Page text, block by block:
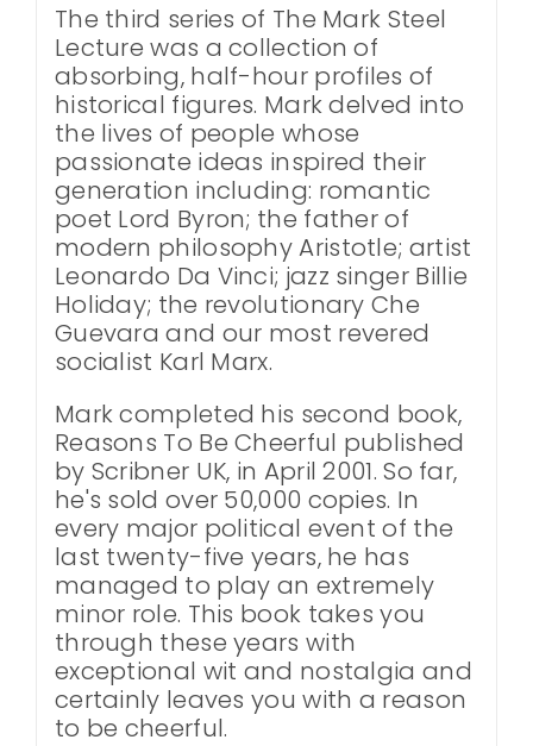
The third series of The Mark Steel
Lecture was a collection of
absorbing, half-hour profiles of
historical figures. Mark delved into
the lives of people whose
passionate ideas inspired their
generation including: romantic
poet Lord Byron; the father of
modern philosophy Aristotle; artist
Leonardo Da Vinci; jazz singer Billie
Holiday; the revolutionary Che
Guevara and our most revered
socialist Karl Marx.
Mark completed his second book,
Reasons To Be Cheerful published
by Scribner UK, in April 2001. So far,
he's sold over 50,000 copies. In
every major political event of the
last twenty-five years, he has
managed to play an extremely
minor role. This book takes you
through these years with
exceptional wit and nostalgia and
certainly leaves you with a reason
to be cheerful.